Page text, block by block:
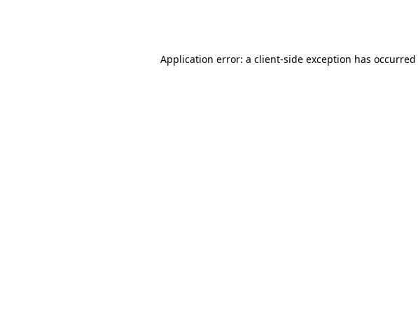
Application error: a client-side exception has occurred